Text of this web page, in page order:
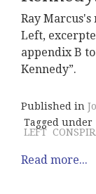
Ray
Left,
appendix B
Kennedy”.
Published in
Tagged under
LEFT
Read more...